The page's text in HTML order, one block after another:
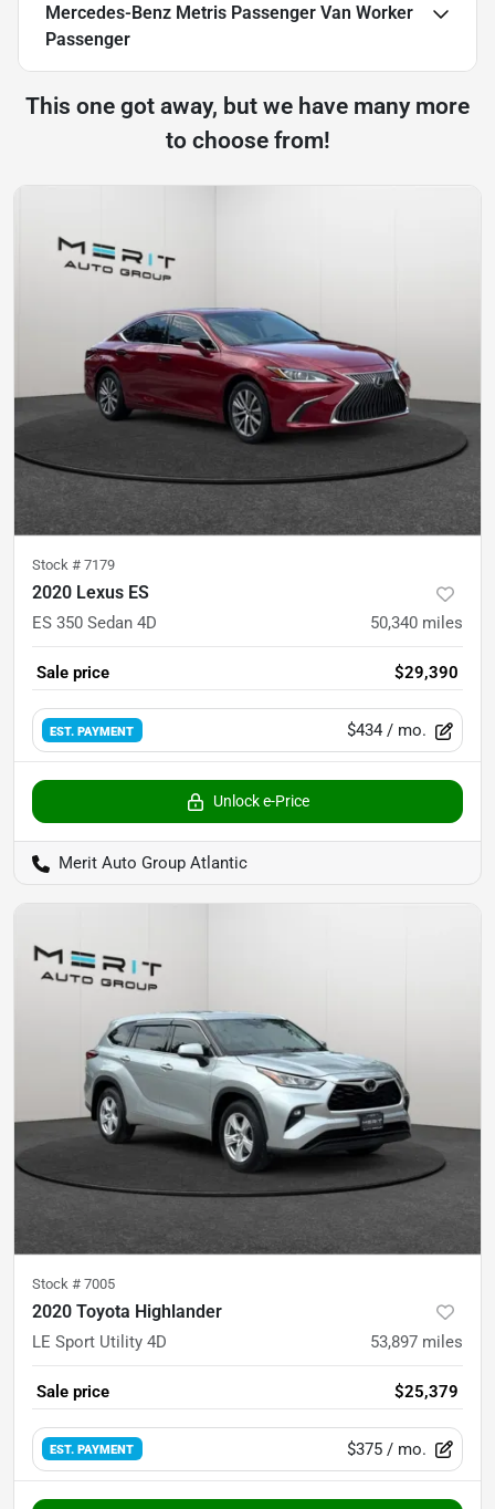
Mercedes-Benz Metris Passenger Van Worker
Passenger
This one got away, but we have many more
to choose from!
Stock # 7179
2020 Lexus ES
ES 350 Sedan 4D 50,340 miles
Sale price $29,390
EST. PAYMENT $434 / mo.
Unlock e-Price
Merit Auto Group Atlantic
Stock # 7005
2020 Toyota Highlander
LE Sport Utility 4D 53,897 miles
Sale price $25,379
EST. PAYMENT $375 / mo.